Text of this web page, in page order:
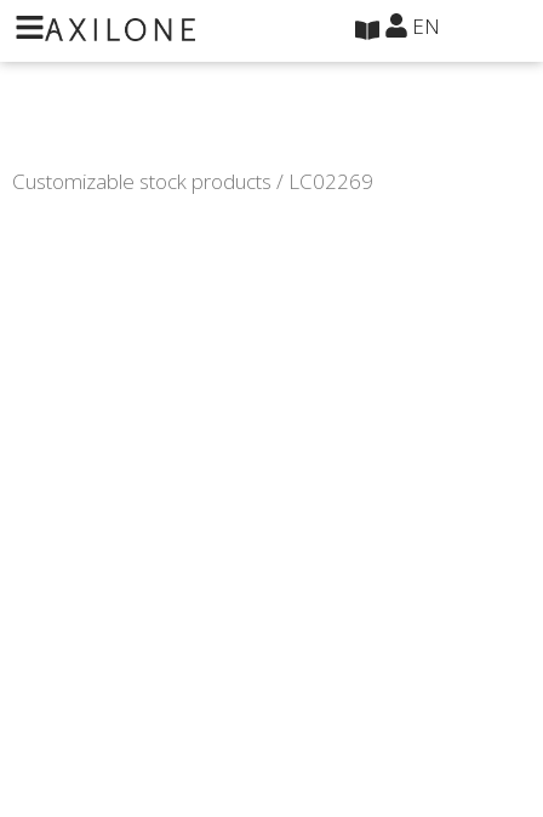
EN
Customizable stock products / LC02269
Cookies management panel